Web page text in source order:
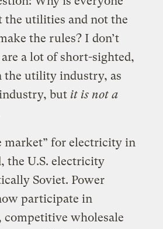
the utilities and not the
the rules? I don’t
a lot of short-sighted,
the utility industry, as
but it is not a
market” for electricity in
the U.S. electricity
Soviet. Power
participate in
competitive wholesale